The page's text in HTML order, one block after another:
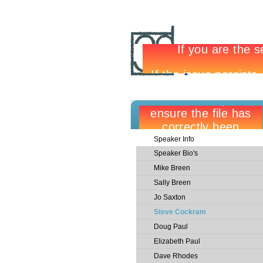
Speaker Info
Speaker Bio's
Mike Breen
Sally Breen
Jo Saxton
Steve Cockram
Doug Paul
Elizabeth Paul
Dave Rhodes